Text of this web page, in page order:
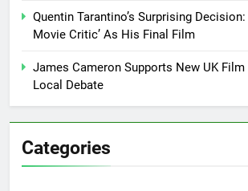
Quentin Tarantino’s Surprising Decision:
Movie Critic’ As His Final Film
James Cameron Supports New UK
Local Debate
Categories